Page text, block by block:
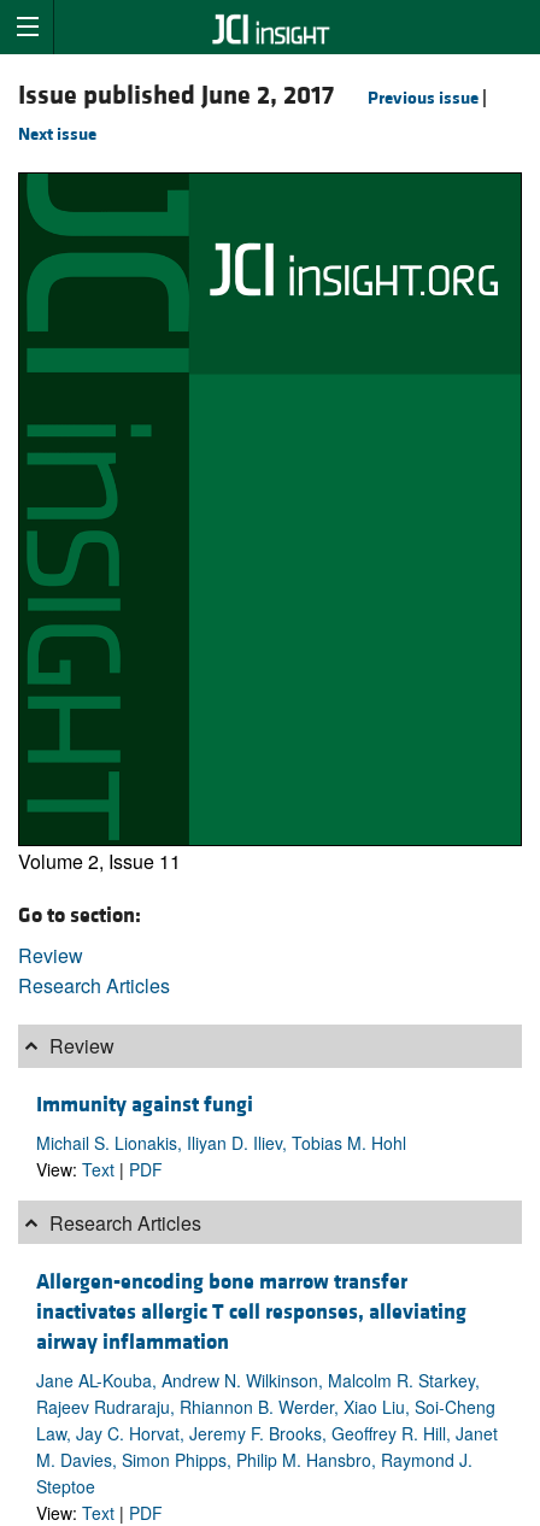
Issue published June 2, 2017 Previous issue
Next issue
Volume 2, Issue 11
Go to section:
Review
Research Articles
Review
Immunity against fungi
Michail S. Lionakis, Iliyan D. Iliev, Tobias M. Hohl
View: Text | PDF
Research Articles
Allergen-encoding bone marrow transfer
inactivates allergic T cell responses, alleviating
airway inflammation
Jane AL-Kouba, Andrew N. Wilkinson, Malcolm R. Starkey,
Rajeev Rudraraju, Rhiannon B. Werder, Xiao Liu, Soi-Cheng
Law, Jay C. Horvat, Jeremy F. Brooks, Geoffrey R. Hill, Janet
M. Davies, Simon Phipps, Philip M. Hansbro, Raymond J.
Steptoe
View: Text | PDF